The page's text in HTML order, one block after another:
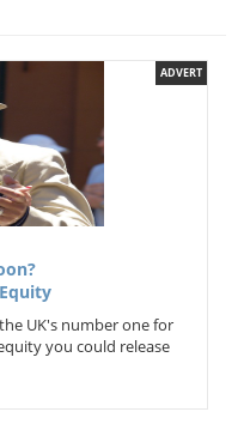
ADVERT
UK's number one for
you could release